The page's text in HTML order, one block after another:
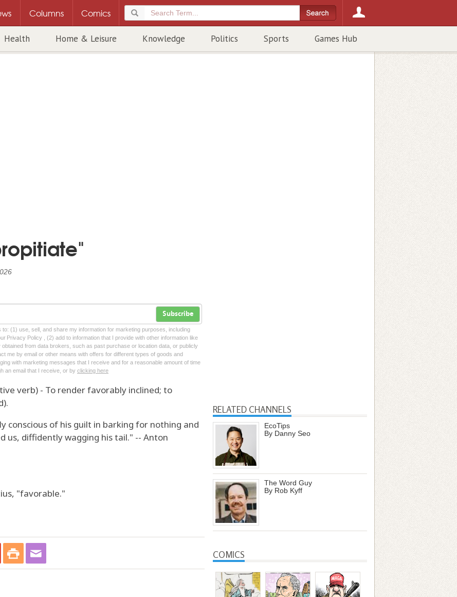
Columns Comics
Health Home & Leisure Knowledge Politics Sports Games Hub
Subscribe
(1) use, sell, and share my information for marketing purposes, including
Privacy Policy , (2) add to information that I provide with other information like
from data brokers, such as past purchase or location data, or publicly
me by email or other means with offers for different types of goods and
with marketing messages that I receive and for a reasonable amount of time
an email that I receive, or by clicking here
verb) - To render favorably inclined; to
conscious of his guilt in barking for nothing and
us, diffidently wagging his tail." -- Anton
"favorable."
RELATED CHANNELS
EcoTips
By Danny Seo
The Word Guy
By Rob Kyff
COMICS